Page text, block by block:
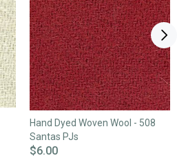
Hand Dyed Woven Wool - 508
Santas PJs
$6.00